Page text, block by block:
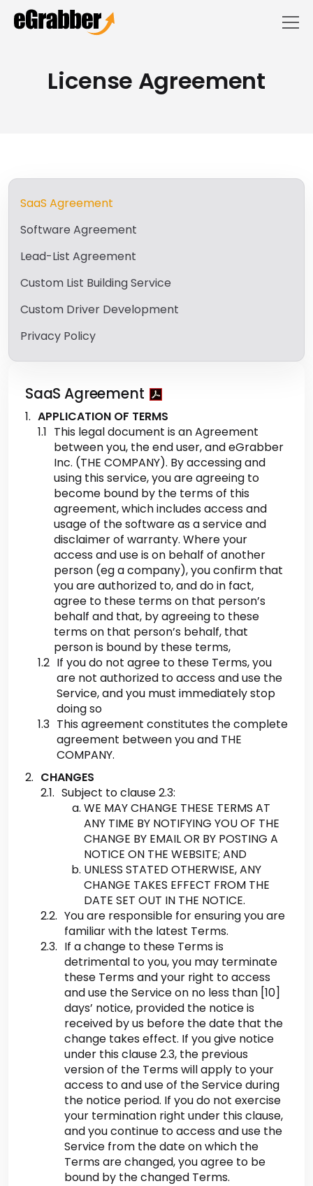
License Agreement
SaaS Agreement
Software Agreement
Lead-List Agreement
Custom List Building Service
Custom Driver Development
Privacy Policy
SaaS Agreement
APPLICATION OF TERMS
This legal document is an Agreement
between you, the end user, and eGrabber
Inc. (THE COMPANY). By accessing and
using this service, you are agreeing to
become bound by the terms of this
agreement, which includes access and
usage of the software as a service and
disclaimer of warranty. Where your
access and use is on behalf of another
person (eg a company), you confirm that
you are authorized to, and do in fact,
agree to these terms on that person’s
behalf and that, by agreeing to these
terms on that person’s behalf, that
person is bound by these terms,
If you do not agree to these Terms, you
are not authorized to access and use the
Service, and you must immediately stop
doing so
This agreement constitutes the complete
agreement between you and THE
COMPANY.
CHANGES
Subject to clause 2.3:
WE MAY CHANGE THESE TERMS AT
ANY TIME BY NOTIFYING YOU OF THE
CHANGE BY EMAIL OR BY POSTING A
NOTICE ON THE WEBSITE; AND
UNLESS STATED OTHERWISE, ANY
CHANGE TAKES EFFECT FROM THE
DATE SET OUT IN THE NOTICE.
You are responsible for ensuring you are
familiar with the latest Terms.
If a change to these Terms is
detrimental to you, you may terminate
these Terms and your right to access
and use the Service on no less than [10]
days’ notice, provided the notice is
received by us before the date that the
change takes effect. If you give notice
under this clause 2.3, the previous
version of the Terms will apply to your
access to and use of the Service during
the notice period. If you do not exercise
your termination right under this clause,
and you continue to access and use the
Service from the date on which the
Terms are changed, you agree to be
bound by the changed Terms.